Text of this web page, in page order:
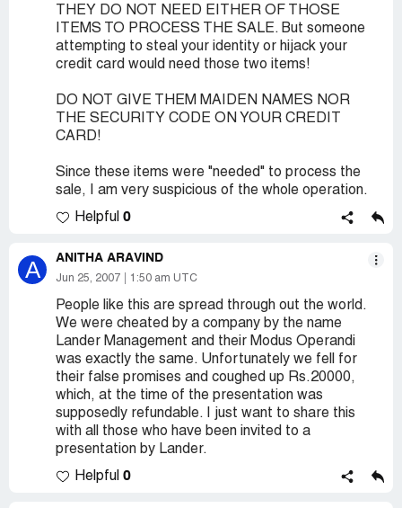
THEY DO NOT NEED EITHER OF THOSE
ITEMS TO PROCESS THE SALE. But someone
attempting to steal your identity or hijack your
credit card would need those two items!
DO NOT GIVE THEM MAIDEN NAMES NOR
THE SECURITY CODE ON YOUR CREDIT
CARD!
Since these items were "needed" to process the
sale, I am very suspicious of the whole operation.
Helpful 0
A ANITHA ARAVIND
Jun 25, 2007 1:50 am UTC
People like this are spread through out the world.
We were cheated by a company by the name
Lander Management and their Modus Operandi
was exactly the same. Unfortunately we fell for
their false promises and coughed up Rs.20000,
which, at the time of the presentation was
supposedly refundable. I just want to share this
with all those who have been invited to a
presentation by Lander.
Helpful 0